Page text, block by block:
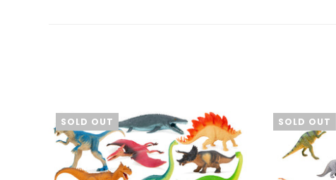
SOLD OUT SOLD OUT